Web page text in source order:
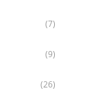
(7)
(9)
(26)